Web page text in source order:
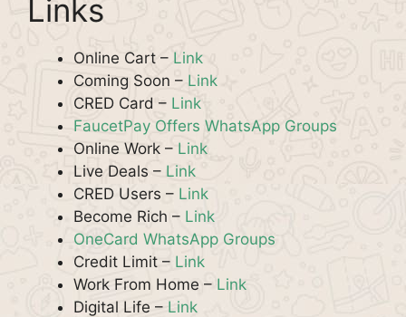
Links
Online Cart – Link
Coming Soon – Link
CRED Card – Link
FaucetPay Offers WhatsApp Groups
Online Work – Link
Live Deals – Link
CRED Users – Link
Become Rich – Link
OneCard WhatsApp Groups
Credit Limit – Link
Work From Home – Link
Digital Life – Link